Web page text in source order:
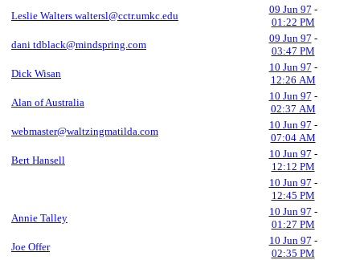
Leslie Walters waltersl@cctr.umkc.edu
09 Jun 97 -
01:22 PM
dani tdblack@mindspring.com
09 Jun 97 -
03:47 PM
Dick Wisan
10 Jun 97 -
12:26 AM
Alan of Australia
10 Jun 97 -
02:37 AM
webmaster@waltzingmatilda.com
10 Jun 97 -
07:04 AM
Bert Hansell
10 Jun 97 -
12:12 PM
10 Jun 97 -
12:45 PM
Annie Talley
10 Jun 97 -
01:27 PM
Joe Offer
10 Jun 97 -
02:35 PM